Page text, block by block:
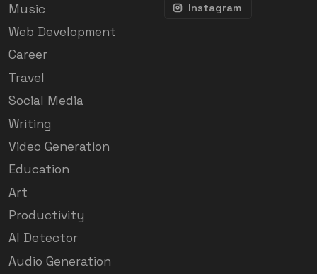
Music
Web Development
Career
Travel
Social Media
Writing
Video Generation
Education
Art
Productivity
AI Detector
Audio Generation
Instagram